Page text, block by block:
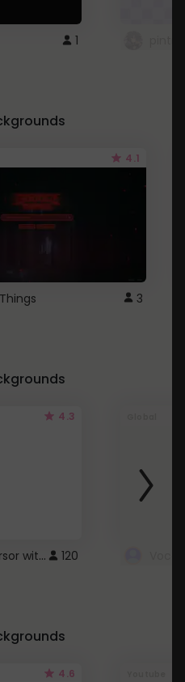
1
4.1
3
4.3
Cute Pink Arrow Cursor with Hearts 120
4.6